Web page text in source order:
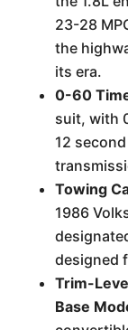
23-28
the
its era.
0-60
suit, with
12
Towing
1986
designed
Trim-
Base